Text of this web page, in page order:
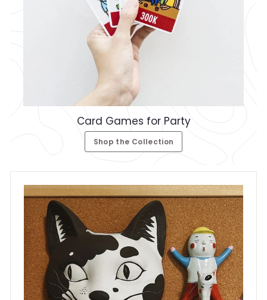
Card Games for Party
Shop the Collection